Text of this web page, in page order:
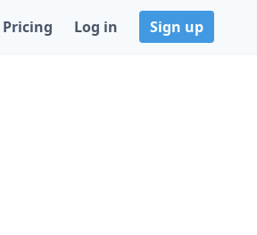
Pricing Log in Sign up